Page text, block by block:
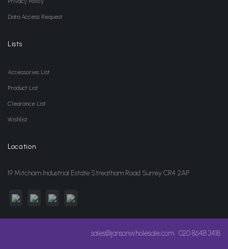
Data Access Request
Lists
Accessories List
Product List
Clearance List
Wishlist
Location
19 Mitcham Industrial Estate Streatham Road Surrey CR4 2AP
sales@jansonwholesale.com 020 8648 3418